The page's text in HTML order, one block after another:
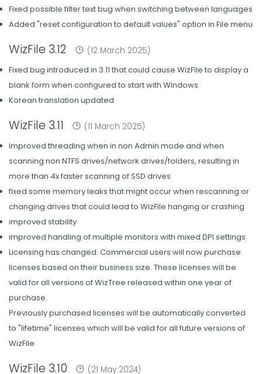
Fixed possible filter text bug when switching between languages
Added "reset configuration to default values" option in File menu
WizFile 3.12
(12 March 2025)
Fixed bug introduced in 3.11 that could cause WizFile to display a
blank form when configured to start with Windows
Korean translation updated
WizFile 3.11
(11 March 2025)
Improved threading when in non Admin mode and when
scanning non NTFS drives/network drives/folders, resulting in
more than 4x faster scanning of SSD drives
fixed some memory leaks that might occur when rescanning or
changing drives that could lead to WizFile hanging or crashing
improved stability
improved handling of multiple monitors with mixed DPI settings
Licensing has changed. Commercial users will now purchase
licenses based on their business size. These licenses will be
valid for all versions of WizTree released within one year of
purchase.
Previously purchased licenses will be automatically converted
to "lifetime" licenses which will be valid for all future versions of
WizFile
WizFile 3.10 (21 May 2024)